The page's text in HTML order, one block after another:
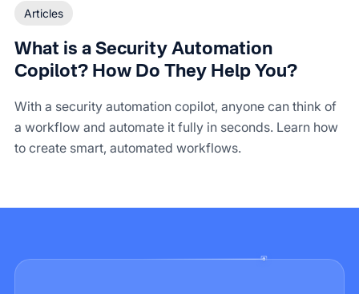
Articles
What is a Security Automation
Copilot? How Do They Help You?
With a security automation copilot, anyone can think of
a workflow and automate it fully in seconds. Learn how
to create smart, automated workflows.